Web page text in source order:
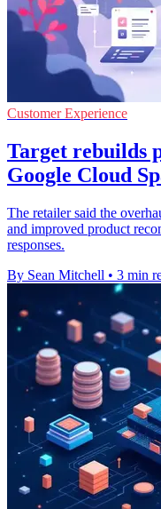
Customer Experience
Target rebuilds
Google Cloud
The retailer said the
and improved product
responses.
By Sean Mitchell • 3 min